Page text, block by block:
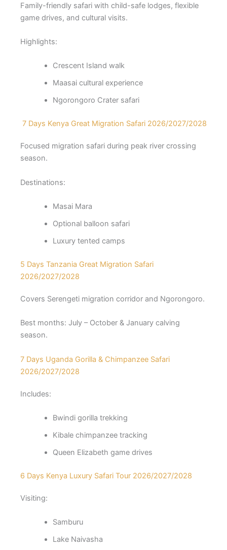
Family-friendly safari with child-safe lodges, flexible
game drives, and cultural visits.
Highlights:
Crescent Island walk
Maasai cultural experience
Ngorongoro Crater safari
7 Days Kenya Great Migration Safari 2026/2027/2028
Focused migration safari during peak river crossing
season.
Destinations:
Masai Mara
Optional balloon safari
Luxury tented camps
5 Days Tanzania Great Migration Safari
2026/2027/2028
Covers Serengeti migration corridor and Ngorongoro.
Best months: July – October & January calving
season.
7 Days Uganda Gorilla & Chimpanzee Safari
2026/2027/2028
Includes:
Bwindi gorilla trekking
Kibale chimpanzee tracking
Queen Elizabeth game drives
6 Days Kenya Luxury Safari Tour 2026/2027/2028
Visiting:
Samburu
Lake Naivasha